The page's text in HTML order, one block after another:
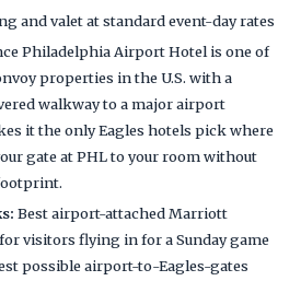
and valet at standard event-day rates
Philadelphia Airport Hotel is one of
properties in the U.S. with a
walkway to a major airport
it the only Eagles hotels pick where
gate at PHL to your room without
Best airport-attached Marriott
visitors flying in for a Sunday game
possible airport-to-Eagles-gates